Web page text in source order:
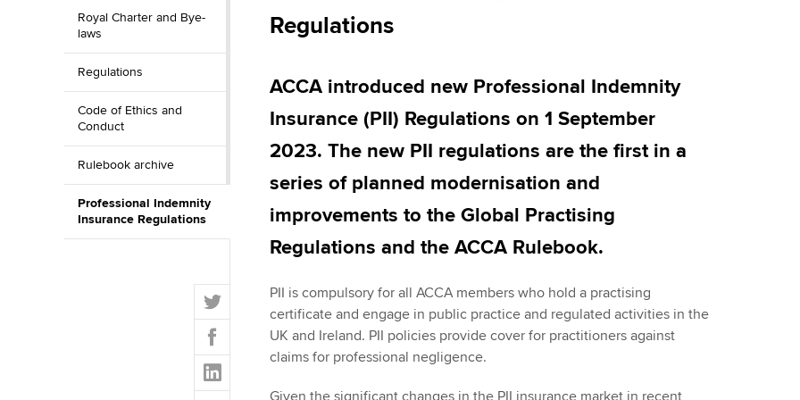
ACCA Learning
ACCA
organisation stay one step
ahead | ACCA
Sector resources | ACCA
Global
ACCA Content Partners
Registered Learning Partner
Exemption accreditation
University partnerships
Find tuition
Virtual classroom support for
Practising
Regulation and
Royal Charter and Bye-
laws
Regulations
Code of Ethics and
Conduct
Rulebook archive
Professional Indemnity
Insurance Regulations
T
w
t
t
F
a
c
e
L
i
Regulations
ACCA introduced new Professional Indemnity
Insurance (PII) Regulations on 1 September
2023. The new PII regulations are the first in a
series of planned modernisation and
improvements to the Global Practising
Regulations and the ACCA Rulebook.
PII is compulsory for all ACCA members who hold a practising
certificate and engage in public practice and regulated activities in the
UK and Ireland. PII policies provide cover for practitioners against
claims for professional negligence.
Given the significant changes in the PII insurance market in recent